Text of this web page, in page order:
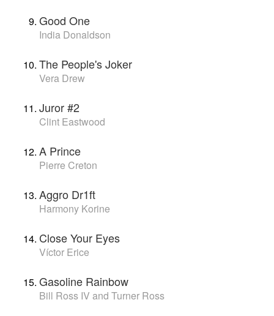
Good One
India Donaldson
The People's Joker
Vera Drew
Juror #2
Clint Eastwood
A Prince
Pierre Creton
Aggro Dr1ft
Harmony Korine
Close Your Eyes
Víctor Erice
Gasoline Rainbow
Bill Ross IV and Turner Ross